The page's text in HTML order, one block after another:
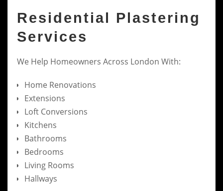
Residential Plastering
Services
We Help Homeowners Across London With:
Home Renovations
Extensions
Loft Conversions
Kitchens
Bathrooms
Bedrooms
Living Rooms
Hallways